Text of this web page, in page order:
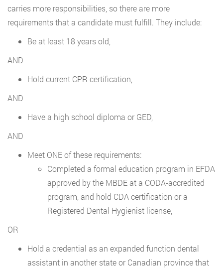
carries more responsibilities, so there are more
requirements that a candidate must fulfill. They include:
Be at least 18 years old,
AND
Hold current CPR certification,
AND
Have a high school diploma or GED,
AND
Meet ONE of these requirements:
Completed a formal education program in EFDA
approved by the MBDE at a CODA-accredited
program, and hold CDA certification or a
Registered Dental Hygienist license,
OR
Hold a credential as an expanded function dental
assistant in another state or Canadian province that